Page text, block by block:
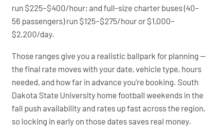
run $225–$400/hour; and full-size charter buses (40–
56 passengers) run $125–$275/hour or $1,000–
$2,200/day.
Those ranges give you a realistic ballpark for planning —
the final rate moves with your date, vehicle type, hours
needed, and how far in advance you're booking. South
Dakota State University home football weekends in the
fall push availability and rates up fast across the region,
so locking in early on those dates saves real money.